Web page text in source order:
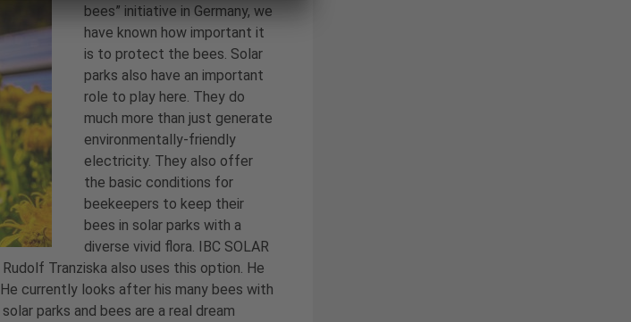
bees” initiative in Germany, we
have known how important it
is to protect the bees. Solar
parks also have an important
role to play here. They do
much more than just generate
environmentally-friendly
electricity. They also offer
the basic conditions for
beekeepers to keep their
bees in solar parks with a
diverse vivid flora. IBC SOLAR
Tranziska also uses this option. He
currently looks after his many bees with
parks and bees are a real dream